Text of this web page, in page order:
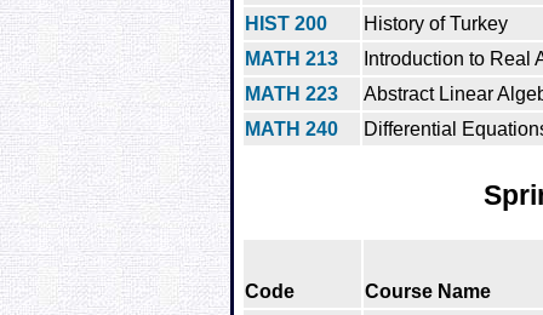
HIST 200
History of Turkey
MATH 213
Introduction to Real
MATH 223
Abstract Linear
MATH 240
Differential
Code
Course Name